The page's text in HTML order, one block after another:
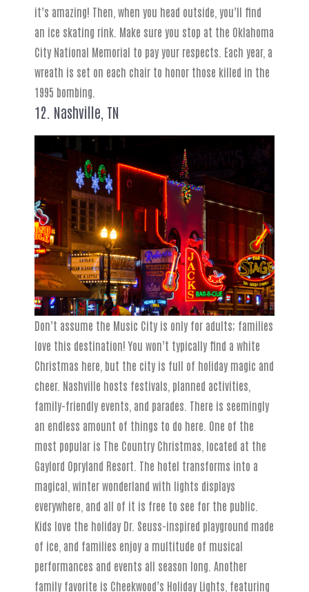
it’s amazing! Then, when you head outside, you’ll find
an ice skating rink. Make sure you stop at the Oklahoma
City National Memorial to pay your respects. Each year, a
wreath is set on each chair to honor those killed in the
1995 bombing.
12. Nashville, TN
Don’t assume the Music City is only for adults; families
love this destination! You won’t typically find a white
Christmas here, but the city is full of holiday magic and
cheer. Nashville hosts festivals, planned activities,
family-friendly events, and parades. There is seemingly
an endless amount of things to do here. One of the
most popular is The Country Christmas, located at the
Gaylord Opryland Resort. The hotel transforms into a
magical, winter wonderland with lights displays
everywhere, and all of it is free to see for the public.
Kids love the holiday Dr. Seuss-inspired playground made
of ice, and families enjoy a multitude of musical
performances and events all season long. Another
family favorite is Cheekwood’s Holiday Lights, featuring